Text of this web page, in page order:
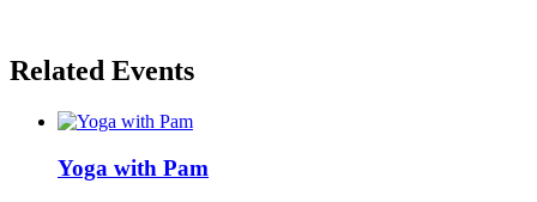
Related Events
Yoga with Pam